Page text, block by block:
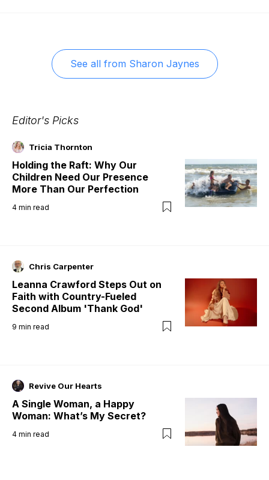
See all from Sharon Jaynes
Editor's Picks
Tricia Thornton
Holding the Raft: Why Our
Children Need Our Presence
More Than Our Perfection
4 min read
Chris Carpenter
Leanna Crawford Steps Out on
Faith with Country-Fueled
Second Album 'Thank God'
9 min read
Revive Our Hearts
A Single Woman, a Happy
Woman: What’s My Secret?
4 min read